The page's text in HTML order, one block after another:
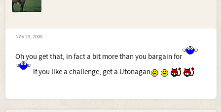
Nov 23, 2008
Oh you get that, in fact a bit more than you bargain for
if you like a challenge, get a Utonagan